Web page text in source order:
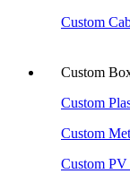
Custom
Custom
Custom
Custom
Custom